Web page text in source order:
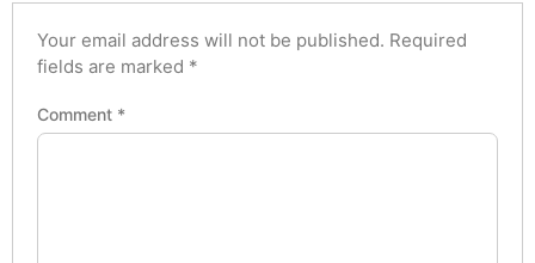
Your email address will not be published. Required
fields are marked *
Comment *